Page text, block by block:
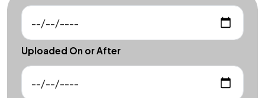
Uploaded On or After